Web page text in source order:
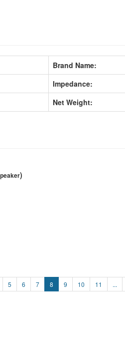
Brand Name:
Impedance:
Net Weight:
)
5 6 7 8 9 10 11 ...